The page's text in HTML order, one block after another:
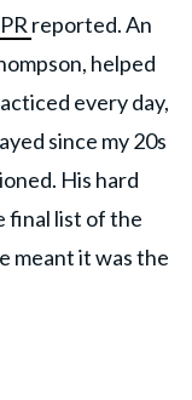
reported. An
helped
every day,
since my 20s
His hard
final list of the
meant it was the